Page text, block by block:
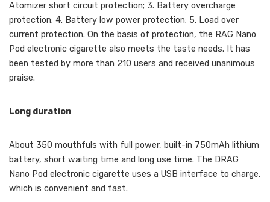
Atomizer short circuit protection; 3. Battery overcharge
protection; 4. Battery low power protection; 5. Load over
current protection. On the basis of protection, the RAG Nano
Pod electronic cigarette also meets the taste needs. It has
been tested by more than 210 users and received unanimous
praise.
Long duration
About 350 mouthfuls with full power, built-in 750mAh lithium
battery, short waiting time and long use time. The DRAG
Nano Pod electronic cigarette uses a USB interface to charge,
which is convenient and fast.